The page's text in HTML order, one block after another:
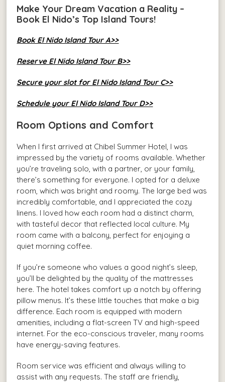
Make Your Dream Vacation a Reality –
Book El Nido’s Top Island Tours!
Book El Nido Island Tour A>>
Reserve El Nido Island Tour B>>
Secure your slot for El Nido Island Tour C>>
Schedule your El Nido Island Tour D>>
Room Options and Comfort
When I first arrived at Chibel Summer Hotel, I was
impressed by the variety of rooms available. Whether
you’re traveling solo, with a partner, or your family,
there’s something for everyone. I opted for a deluxe
room, which was bright and roomy. The large bed was
incredibly comfortable, and I appreciated the cozy
linens. I loved how each room had a distinct charm,
with tasteful decor that reflected local culture. My
room came with a balcony, perfect for enjoying a
quiet morning coffee.
If you’re someone who values a good night’s sleep,
you’ll be delighted by the quality of the mattresses
here. The hotel takes comfort up a notch by offering
pillow menus. It’s these little touches that make a big
difference. Each room is equipped with modern
amenities, including a flat-screen TV and high-speed
internet. For the eco-conscious traveler, many rooms
have energy-saving features.
Room service was efficient and always willing to
assist with any requests. The staff are friendly,